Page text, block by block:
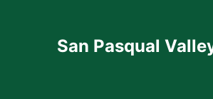
San Pasqual